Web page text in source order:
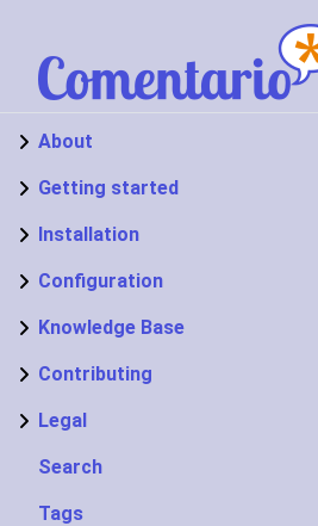
About
Getting started
Installation
Configuration
Knowledge Base
Contributing
Legal
Search
Tags